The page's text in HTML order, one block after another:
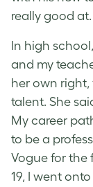
really good at.
In high
and my
her own right,
talent. She
My career
to be a
Vogue for the
19, I went